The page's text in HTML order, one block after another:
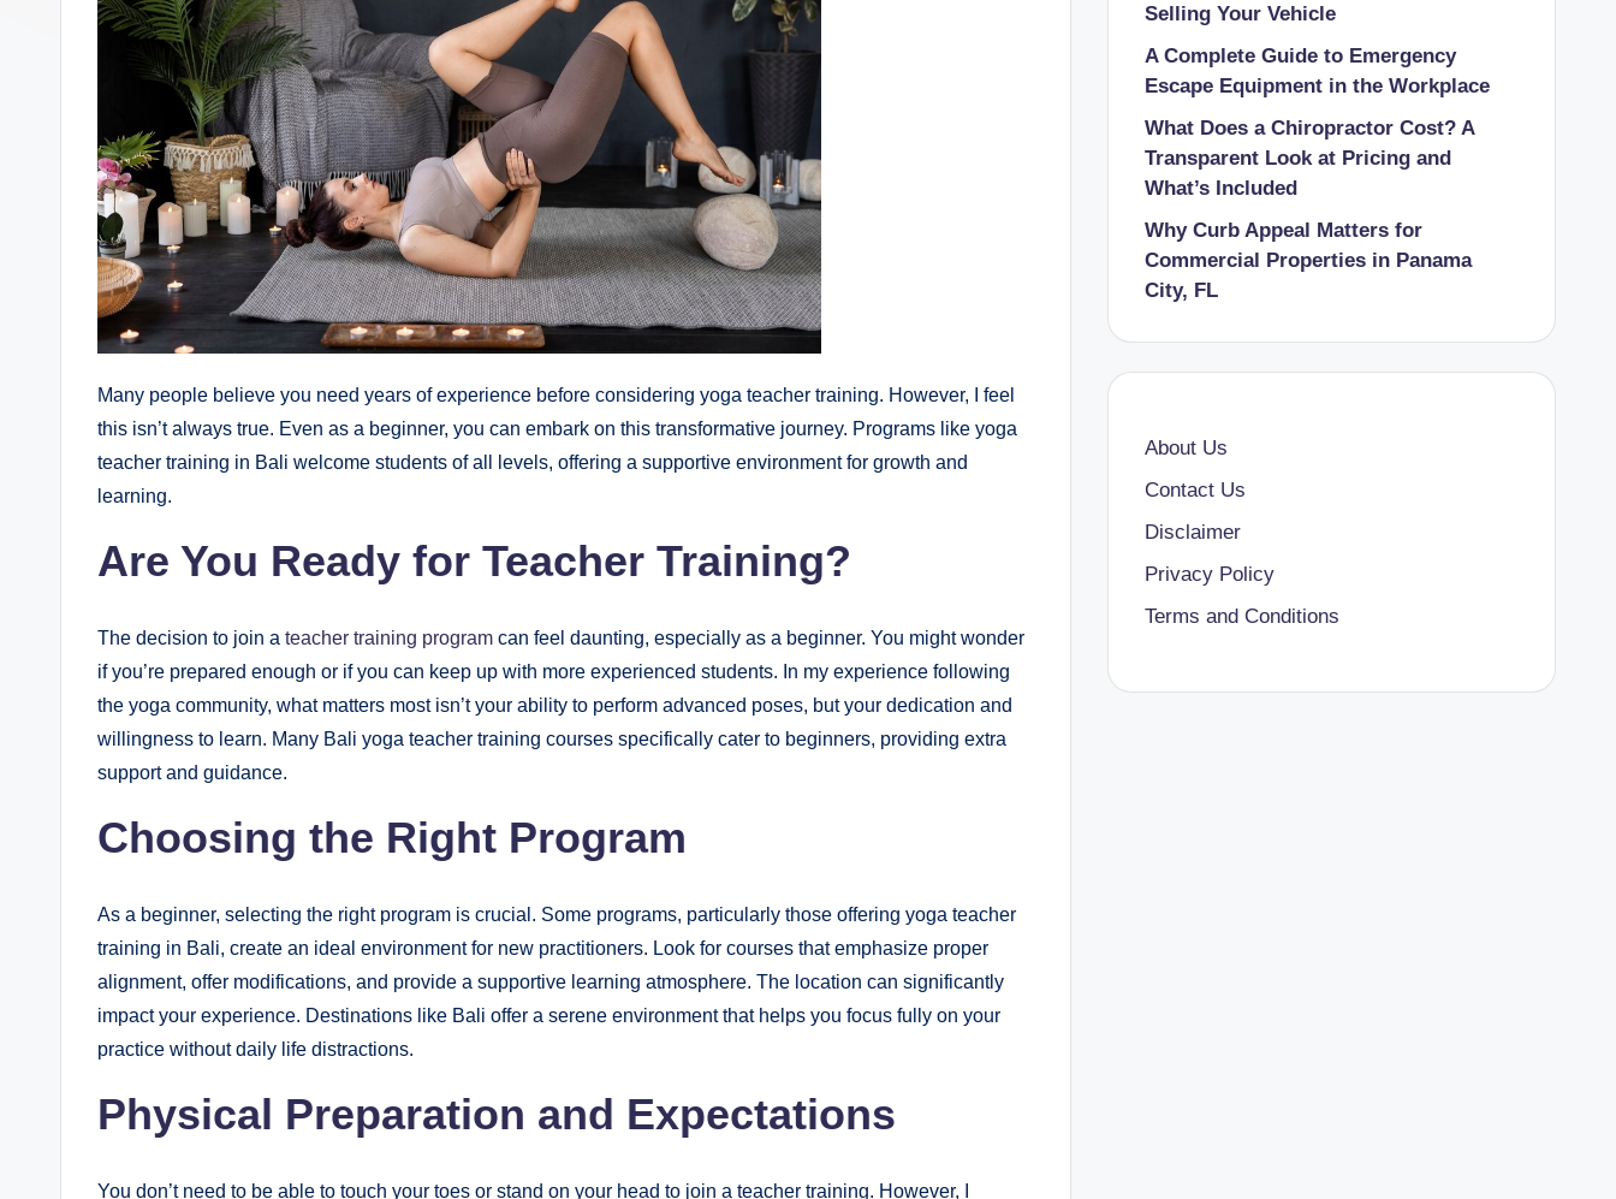
Many people believe you need years of experience before considering yoga teacher training. However, I feel
this isn’t always true. Even as a beginner, you can embark on this transformative journey. Programs like yoga
teacher training in Bali welcome students of all levels, offering a supportive environment for growth and
learning.
Are You Ready for Teacher Training?
The decision to join a teacher training program can feel daunting, especially as a beginner. You might wonder
if you’re prepared enough or if you can keep up with more experienced students. In my experience following
the yoga community, what matters most isn’t your ability to perform advanced poses, but your dedication and
willingness to learn. Many Bali yoga teacher training courses specifically cater to beginners, providing extra
support and guidance.
Choosing the Right Program
As a beginner, selecting the right program is crucial. Some programs, particularly those offering yoga teacher
training in Bali, create an ideal environment for new practitioners. Look for courses that emphasize proper
alignment, offer modifications, and provide a supportive learning atmosphere. The location can significantly
impact your experience. Destinations like Bali offer a serene environment that helps you focus fully on your
practice without daily life distractions.
Physical Preparation and Expectations
You don’t need to be able to touch your toes or stand on your head to join a teacher training. However, I
Selling Your Vehicle
A Complete Guide to Emergency
Escape Equipment in the Workplace
What Does a Chiropractor Cost? A
Transparent Look at Pricing and
What’s Included
Why Curb Appeal Matters for
Commercial Properties in Panama
City, FL
About Us
Contact Us
Disclaimer
Privacy Policy
Terms and Conditions